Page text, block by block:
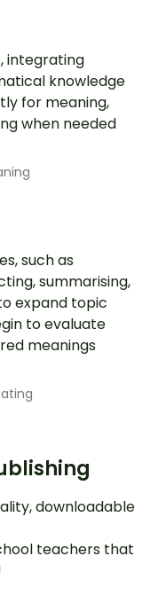
integrating
knowledge
for meaning,
when needed
such as
summarising,
expand topic
to evaluate
meanings
downloadable
teachers that